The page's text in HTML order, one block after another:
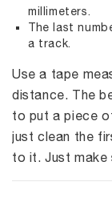
millimeters.
The last
a track.
Use a tape
distance. The
to put a piece
just clean the
to it. Just